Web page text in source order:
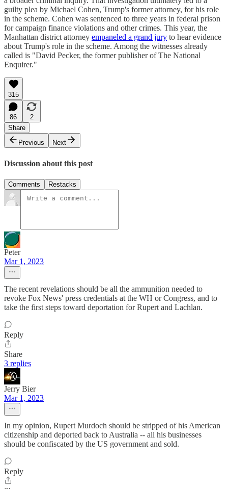
guilty plea by Michael Cohen, Trump's former attorney, for his role
in the scheme. Cohen was sentenced to three years in federal prison
for campaign finance violations and other crimes. This year, the
Manhattan district attorney empaneled a grand jury to hear evidence
about Trump's role in the scheme. Among the witnesses already
called is "David Pecker, the former publisher of The National
Enquirer."
315
86
2
Share
Previous
Next
Discussion about this post
Comments Restacks
Peter
Mar 1, 2023
The recent revelations should be all the ammunition needed to
revoke Fox News' press credentials at the WH or Congress, and to
take the first steps toward deportation for Rupert and Lachlan.
Reply
Share
3 replies
Jerry Bier
Mar 1, 2023
In my opinion, Rupert Murdoch should be stripped of his American
citizenship and deported back to Australia -- all his businesses
should be confiscated by the US government and sold.
Reply